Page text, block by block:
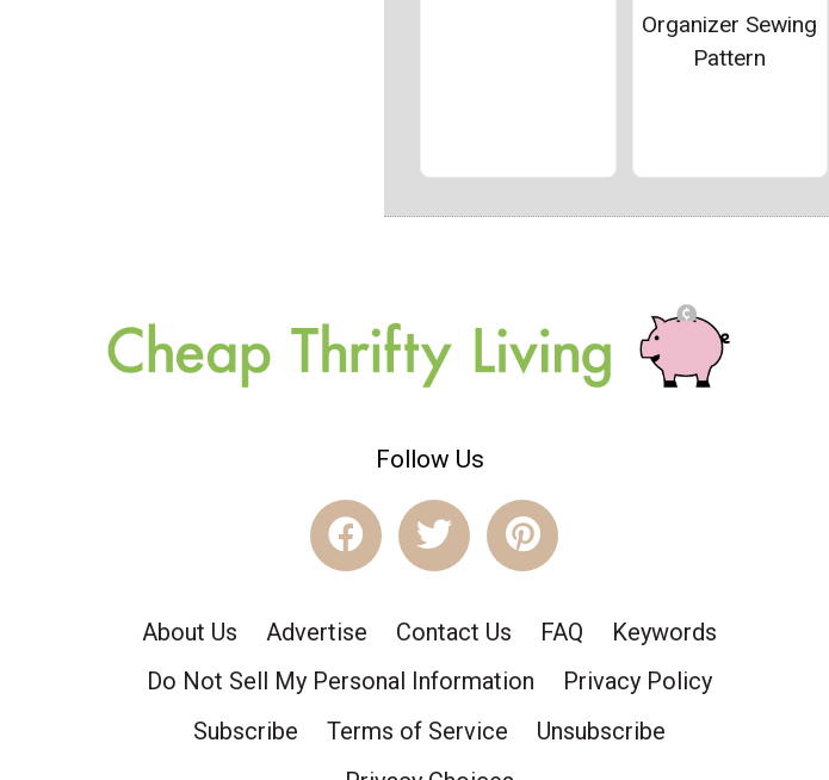
Organizer Sewing
Pattern
Follow Us
About Us Advertise Contact Us FAQ
Keywords
Do Not Sell My Personal Information
Privacy Policy
Subscribe
Terms of Service
Unsubscribe